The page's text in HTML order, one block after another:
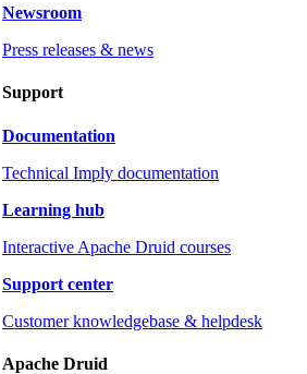
Newsroom
Press releases & news
Support
Documentation
Technical Imply documentation
Learning hub
Interactive Apache Druid courses
Support center
Customer knowledgebase & helpdesk
Apache Druid